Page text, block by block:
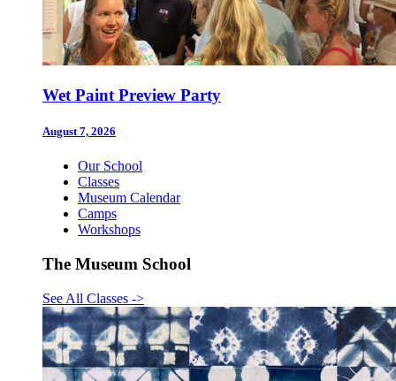
Wet Paint Preview Party
August 7, 2026
Our School
Classes
Museum Calendar
Camps
Workshops
The Museum School
See All Classes ->